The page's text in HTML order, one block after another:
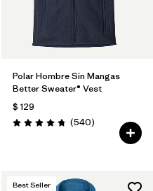
Polar Hombre Sin Mangas
Better Sweater® Vest
$ 129
Valoración: 4.8 / 5
(540Comentarios
)
Best Seller